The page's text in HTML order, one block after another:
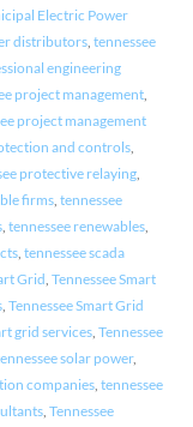
Electric Power
distributors, tennessee
engineering
project management,
project management
and controls,
protective relaying,
firms, tennessee
, tennessee renewables,
, tennessee scada
Grid, Tennessee Smart
, Tennessee Smart Grid
grid services, Tennessee
solar power,
companies, tennessee
, Tennessee